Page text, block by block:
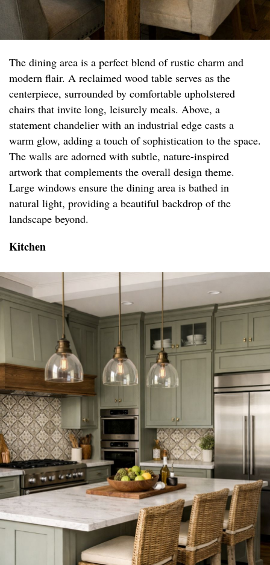
The dining area is a perfect blend of rustic charm and
modern flair. A reclaimed wood table serves as the
centerpiece, surrounded by comfortable upholstered
chairs that invite long, leisurely meals. Above, a
statement chandelier with an industrial edge casts a
warm glow, adding a touch of sophistication to the space.
The walls are adorned with subtle, nature-inspired
artwork that complements the overall design theme.
Large windows ensure the dining area is bathed in
natural light, providing a beautiful backdrop of the
landscape beyond.
Kitchen